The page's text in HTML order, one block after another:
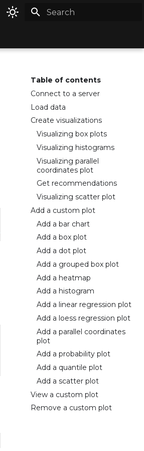
Table of contents
Connect to a server
Load data
Create visualizations
Visualizing box plots
Visualizing histograms
Visualizing parallel
coordinates plot
Get recommendations
Visualizing scatter plot
Add a custom plot
Add a bar chart
Add a box plot
Add a dot plot
Add a grouped box plot
Add a heatmap
Add a histogram
Add a linear regression plot
Add a loess regression plot
Add a parallel coordinates
plot
Add a probability plot
Add a quantile plot
Add a scatter plot
View a custom plot
Remove a custom plot